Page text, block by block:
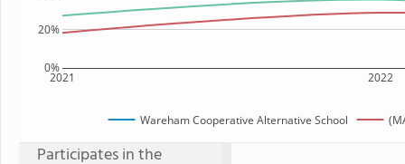
2021 2022
0%
20%
Wareham Cooperative Alternative School
Participates in the